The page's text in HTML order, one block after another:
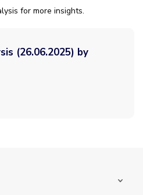
for more insights.
(26.06.2025) by